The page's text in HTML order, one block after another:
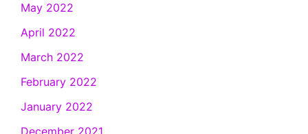
May 2022
April 2022
March 2022
February 2022
January 2022